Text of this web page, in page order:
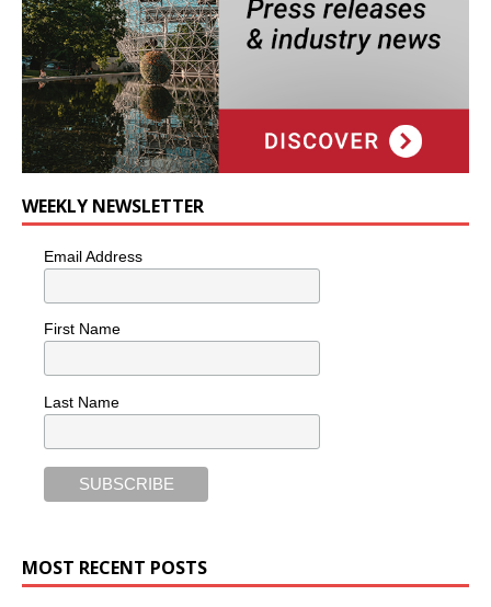
WEEKLY NEWSLETTER
Email Address
First Name
Last Name
MOST RECENT POSTS